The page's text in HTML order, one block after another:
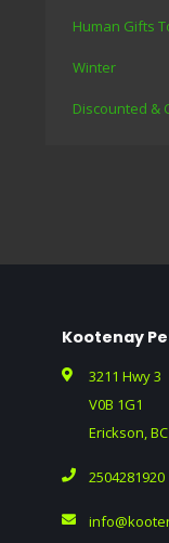
Human Gifts
Winter
Discounted &
Kootenay
3211 Hwy 3
V0B 1G1
Erickson, BC
2504281920